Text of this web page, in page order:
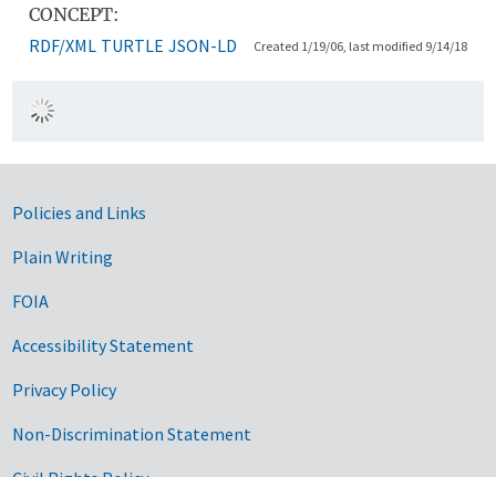
CONCEPT:
RDF/XML TURTLE JSON-LD Created 1/19/06, last modified 9/14/18
Government Links
Policies and Links
Plain Writing
FOIA
Accessibility Statement
Privacy Policy
Non-Discrimination Statement